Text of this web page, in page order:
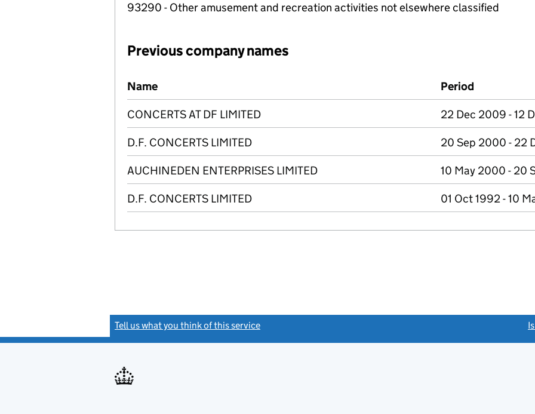
93290 - Other amusement and recreation activities not elsewhere classified
Previous company names
Previous company names
Name Period
CONCERTS AT DF LIMITED 22 Dec 2009 - 12
D.F. CONCERTS LIMITED 20 Sep 2000 - 22
AUCHINEDEN ENTERPRISES LIMITED 10 May 2000 - 20
D.F. CONCERTS LIMITED 01 Oct 1992 - 10
Tell us what you think of this service